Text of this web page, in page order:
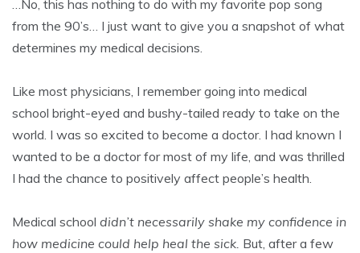
…No, this has nothing to do with my favorite pop song
from the 90’s… I just want to give you a snapshot of what
determines my medical decisions.
Like most physicians, I remember going into medical
school bright-eyed and bushy-tailed ready to take on the
world. I was so excited to become a doctor. I had known I
wanted to be a doctor for most of my life, and was thrilled
I had the chance to positively affect people’s health.
Medical school didn’t necessarily shake my confidence in
how medicine could help heal the sick. But, after a few